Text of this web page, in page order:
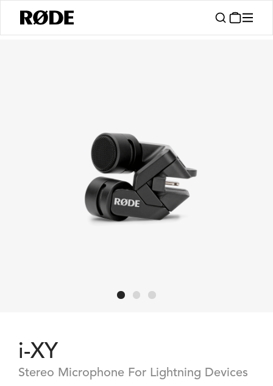
i-XY
Stereo Microphone For Lightning Devices